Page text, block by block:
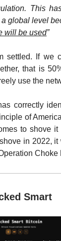
This
global level
will be used”
settled. If we
that is
use the
correctly
of
to shove
in 2022,
Choke
Smart